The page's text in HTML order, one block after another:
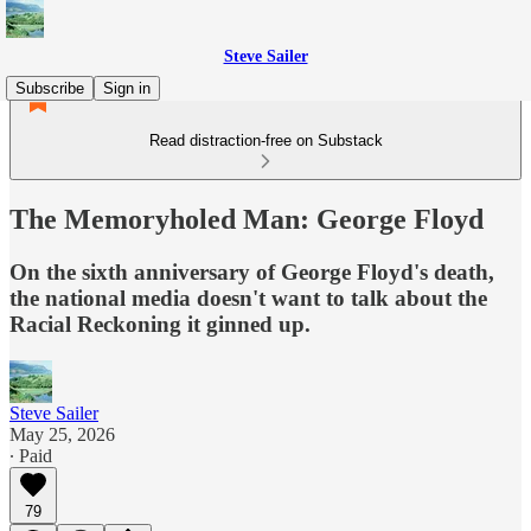
Steve Sailer
Subscribe
Sign in
Read distraction-free on Substack
The Memoryholed Man: George Floyd
On the sixth anniversary of George Floyd's death,
the national media doesn't want to talk about the
Racial Reckoning it ginned up.
Steve Sailer
May 25, 2026
∙ Paid
79